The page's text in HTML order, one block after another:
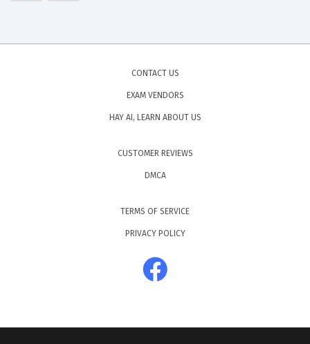
CONTACT US
EXAM VENDORS
HAY AI, LEARN ABOUT US
CUSTOMER REVIEWS
DMCA
TERMS OF SERVICE
PRIVACY POLICY